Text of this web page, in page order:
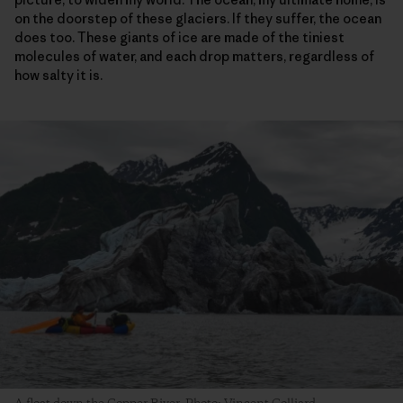
on the doorstep of these glaciers. If they suffer, the ocean
does too. These giants of ice are made of the tiniest
molecules of water, and each drop matters, regardless of
how salty it is.